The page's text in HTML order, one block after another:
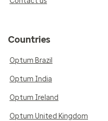
Countries
Optum Brazil
Optum India
Optum Ireland
Optum United Kingdom